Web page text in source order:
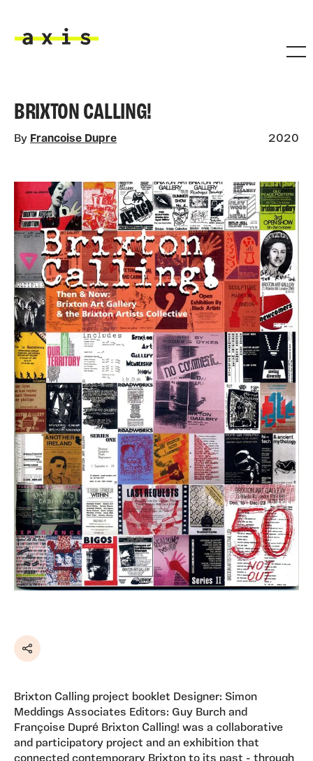
BRIXTON CALLING!
By Francoise Dupre 2020
Share
Brixton Calling project booklet Designer: Simon
Meddings Associates Editors: Guy Burch and
Françoise Dupré Brixton Calling! was a collaborative
and participatory project and an exhibition that
connected contemporary Brixton to its past - through